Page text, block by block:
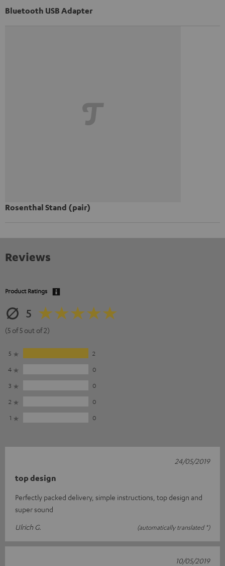
Bluetooth USB Adapter
Rosenthal Stand (pair)
Reviews
Product Ratings
5
(5 of 5 out of 2)
5
2
4
0
3
0
2
0
1
0
top design
Perfectly packed delivery, simple instructions, top design and
super sound
Ulrich G.
(automatically translated *)
24/05/2019
10/05/2019